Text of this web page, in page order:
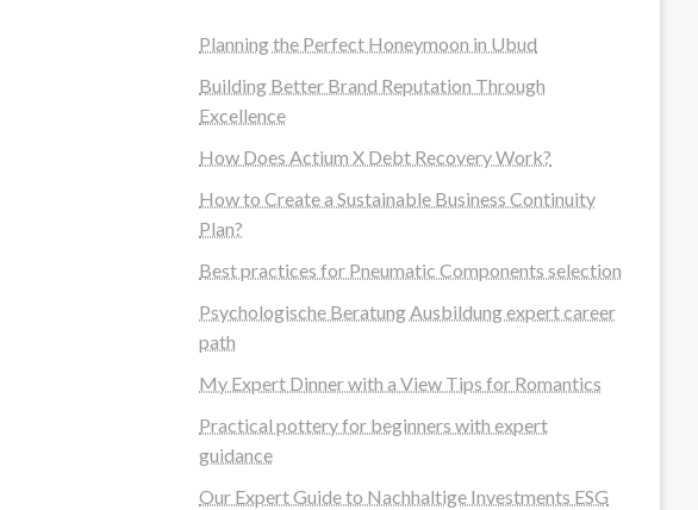
Planning the Perfect Honeymoon in Ubud
Building Better Brand Reputation Through
Excellence
How Does Actium X Debt Recovery Work?
How to Create a Sustainable Business Continuity
Plan?
Best practices for Pneumatic Components selection
Psychologische Beratung Ausbildung expert career
path
My Expert Dinner with a View Tips for Romantics
Practical pottery for beginners with expert
guidance
Our Expert Guide to Nachhaltige Investments ESG